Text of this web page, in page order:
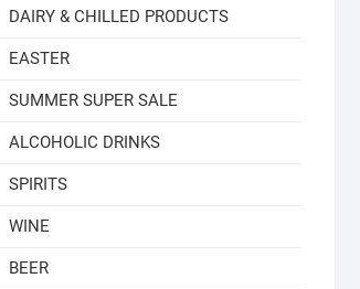
DAIRY & CHILLED PRODUCTS
EASTER
SUMMER SUPER SALE
ALCOHOLIC DRINKS
SPIRITS
WINE
BEER